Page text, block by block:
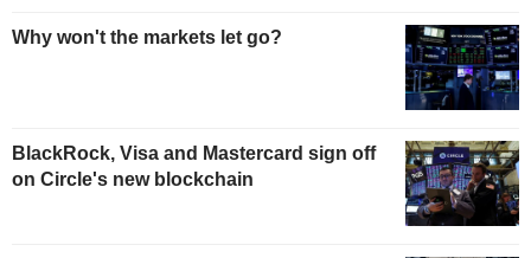
Why won't the markets let go?
BlackRock, Visa and Mastercard sign off
on Circle's new blockchain